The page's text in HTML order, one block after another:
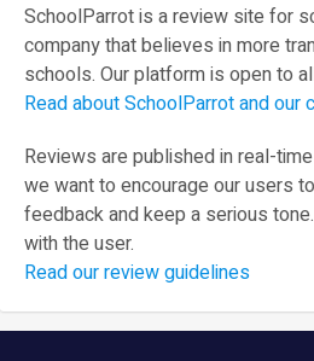
SchoolParrot is a review site for
company that believes in more
schools. Our platform is open to
Read about SchoolParrot and our
Reviews are published in real-
we want to encourage our users
feedback and keep a serious
with the user.
Read our review guidelines